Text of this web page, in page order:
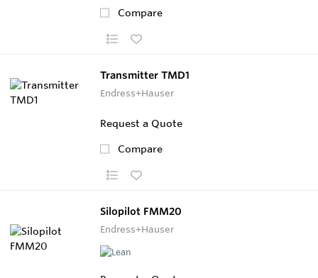
Compare
Transmitter TMD1
Endress+Hauser
Request a Quote
Compare
Silopilot FMM20
Endress+Hauser